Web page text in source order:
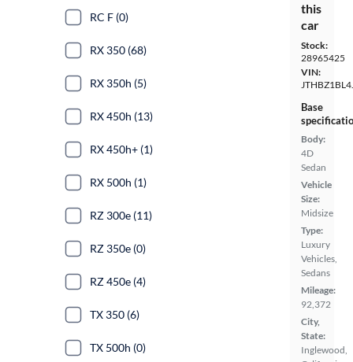
this
car
Stock:
28965425
VIN:
Base
Body:
4D
Sedan
Vehicle
Size:
Midsize
Type:
Luxury
Vehicles,
Sedans
Mileage:
92,372
City,
State:
Inglewood,
RC F (0)
RX 350 (68)
RX 350h (5)
RX 450h (13)
RX 450h+ (1)
RX 500h (1)
RZ 300e (11)
RZ 350e (0)
RZ 450e (4)
TX 350 (6)
TX 500h (0)